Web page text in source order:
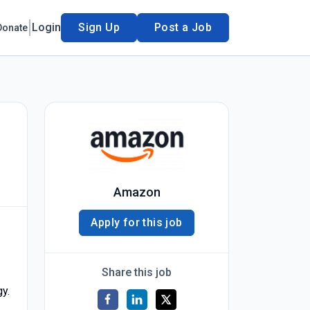
Login Sign Up Post a Job
Amazon
Apply for this job
Share this job